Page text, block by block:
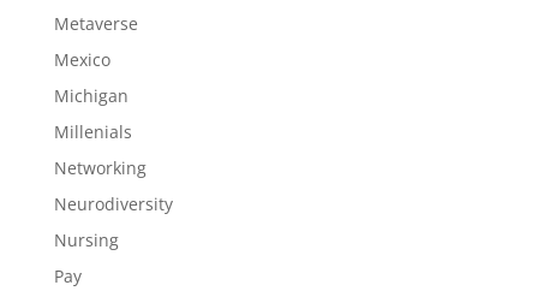
Metaverse
Mexico
Michigan
Millenials
Networking
Neurodiversity
Nursing
Pay